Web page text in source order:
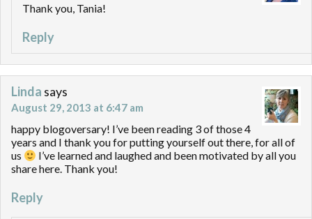
Thank you, Tania!
Reply
Linda says
August 29, 2013 at 6:47 am
happy blogoversary! I’ve been reading 3 of those 4
years and I thank you for putting yourself out there, for all of
us
I’ve learned and laughed and been motivated by all you
share here. Thank you!
Reply